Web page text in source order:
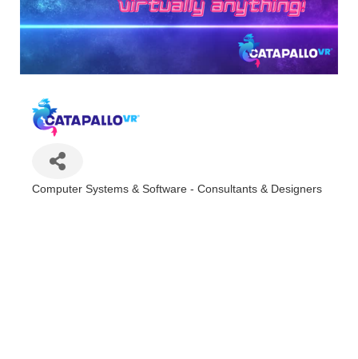
Computer Systems & Software - Consultants & Designers